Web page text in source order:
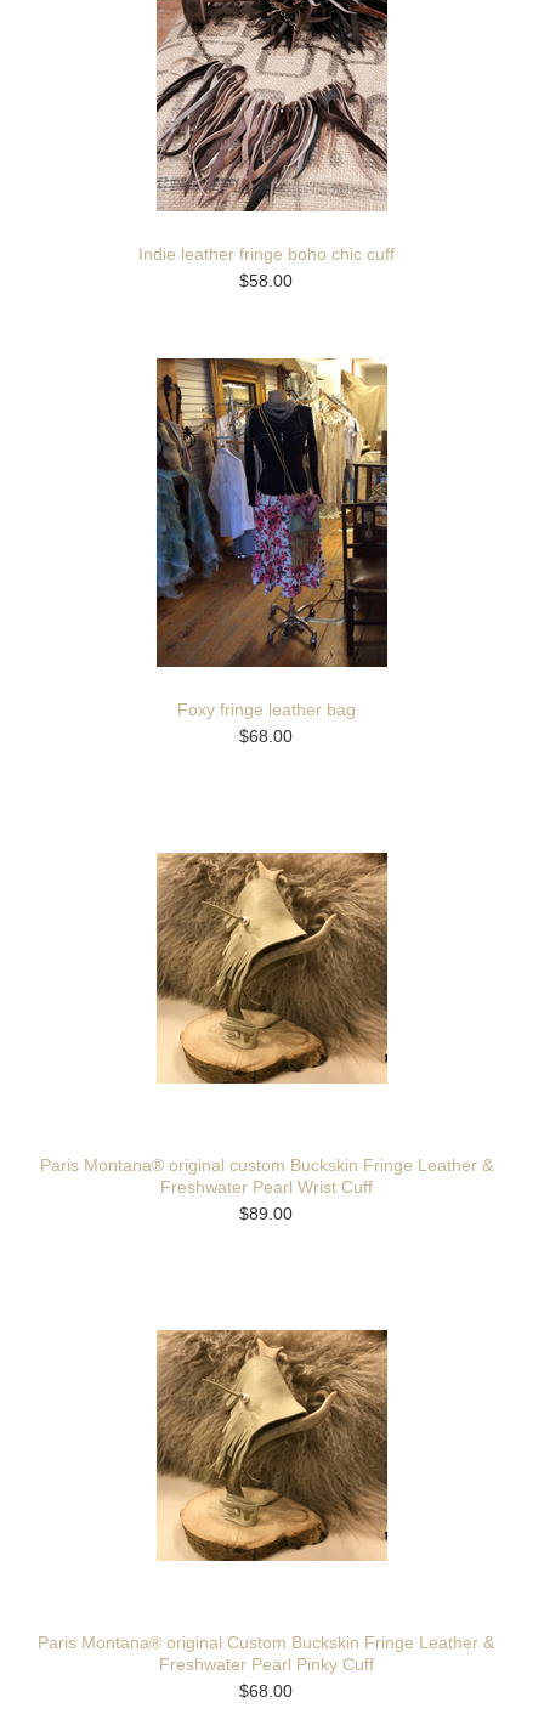
Indie leather fringe boho chic cuff
$58.00
Foxy fringe leather bag
$68.00
Paris Montana® original custom Buckskin Fringe Leather &
Freshwater Pearl Wrist Cuff
$89.00
Paris Montana® original Custom Buckskin Fringe Leather &
Freshwater Pearl Pinky Cuff
$68.00